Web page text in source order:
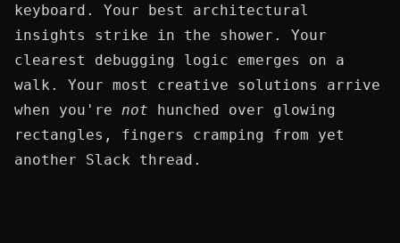
keyboard. Your best architectural
insights strike in the shower. Your
clearest debugging logic emerges on a
walk. Your most creative solutions arrive
when you're not hunched over glowing
rectangles, fingers cramping from yet
another Slack thread.